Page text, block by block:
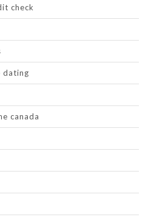
check
dating
canada